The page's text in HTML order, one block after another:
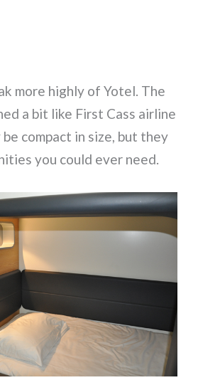
more highly of Yotel. The
a bit like First Cass airline
compact in size, but they
you could ever need.